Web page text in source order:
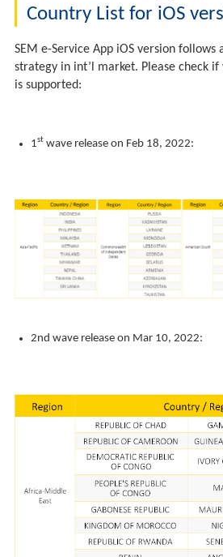
Country List for iOS
SEM e-Service App iOS version follows
strategy in int’l market. Please check
is supported:
1stwave release on Feb 18, 2022:
2nd wave release on Mar 10, 2022: